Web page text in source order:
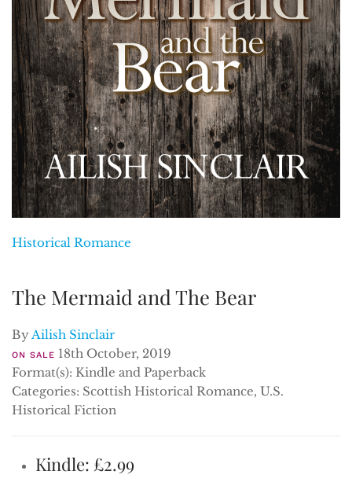
Historical Romance
The Mermaid and The Bear
ByAilish Sinclair
ON SALE 18th October, 2019
Format(s): Kindle and Paperback
Categories: Scottish Historical Romance, U.S.
Historical Fiction
Kindle: £2.99